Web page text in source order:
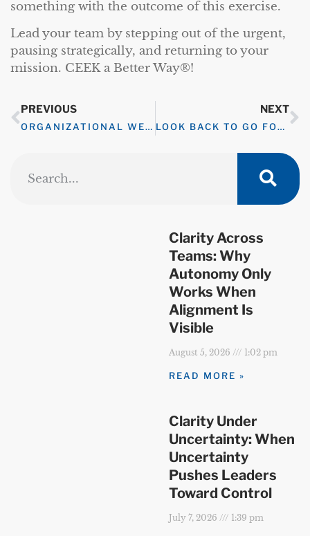
something with the outcome of this exercise.
Lead your team by stepping out of the urgent,
pausing strategically, and returning to your
mission. CEEK a Better Way®!
PREVIOUS
ORGANIZATIONAL WELLNESS CHALLENGE – FAIL FAST TO SUCCEED MORE
NEXT
LOOK BACK TO GO FORWARD
Clarity Across
Teams: Why
Autonomy Only
Works When
Alignment Is
Visible
August 5, 2026 1:02 pm
READ MORE »
Clarity Under
Uncertainty: When
Uncertainty
Pushes Leaders
Toward Control
July 7, 2026 1:39 pm